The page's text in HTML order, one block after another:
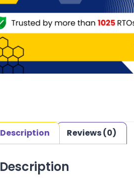
Description Reviews (0)
Description